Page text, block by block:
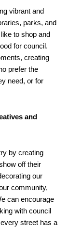
vibrant and
parks, and
to shop and
for council.
creating
prefer the
need, or for
and
by creating
off their
our
community,
can encourage
with council
street has a